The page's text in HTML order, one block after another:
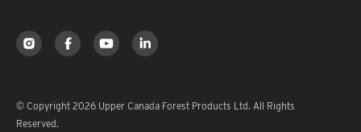
© Copyright 2026 Upper Canada Forest Products Ltd. All Rights
Reserved.